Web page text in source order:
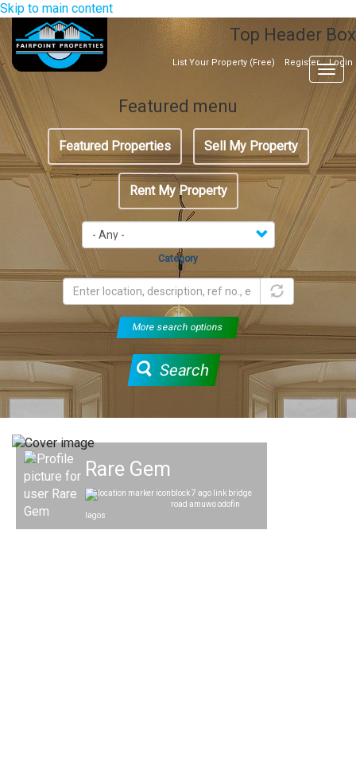
Skip to main content
Top Header Box
List Your Property (Free) Register Login
Featured menu
Featured Properties Sell My Property
Rent My Property
Category
More search options
Search
Rare Gem
block 7 ago link bridge
road amuwo odofin
lagos